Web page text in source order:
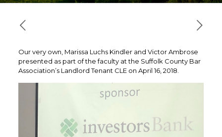
Our very own, Marissa Luchs Kindler and Victor Ambrose
presented as part of the faculty at the Suffolk County Bar
Association’s Landlord Tenant CLE on April 16, 2018.